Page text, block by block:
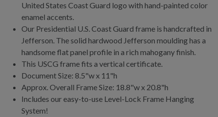
United States Coast Guard logo with hand-painted color
enamel accents.
Our Presidential U.S. Coast Guard frame is handcrafted in
Jefferson. The solid hardwood Jefferson moulding has a
handsome flat panel profile in a rich mahogany finish.
This USCG frame fits a vertical certificate.
Document Size: 8.5"w x 11"h
Approx. Overall Frame Size: 18.8"w x 20.8"h
Includes our easy-to-use Level-Lock Frame Hanging
System!